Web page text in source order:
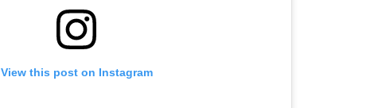
View this post on Instagram